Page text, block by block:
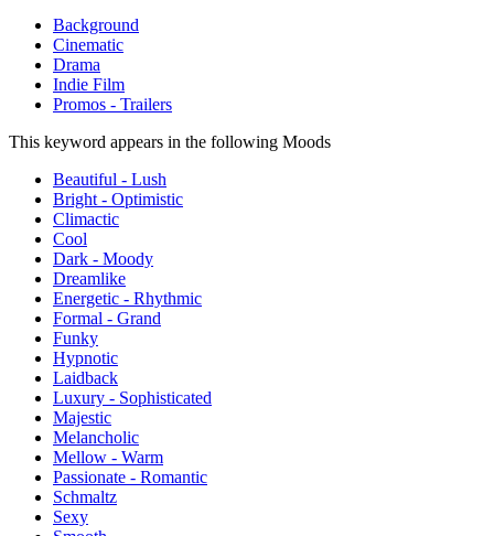
Background
Cinematic
Drama
Indie Film
Promos - Trailers
This keyword appears in the following Moods
Beautiful - Lush
Bright - Optimistic
Climactic
Cool
Dark - Moody
Dreamlike
Energetic - Rhythmic
Formal - Grand
Funky
Hypnotic
Laidback
Luxury - Sophisticated
Majestic
Melancholic
Mellow - Warm
Passionate - Romantic
Schmaltz
Sexy